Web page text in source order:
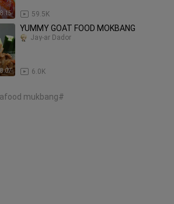
8:15 59.5K
YUMMY GOAT FOOD MOKBANG
6.0K
Jay-ar Dador
mukbang#